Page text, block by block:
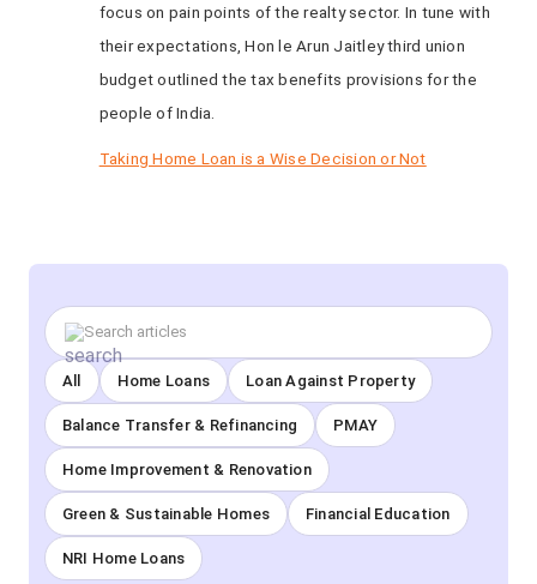
focus on pain points of the realty sector. In tune with
their expectations, Hon le Arun Jaitley third union
budget outlined the tax benefits provisions for the
people of India.
Taking Home Loan is a Wise Decision or Not
All Home Loans Loan Against Property
Balance Transfer & Refinancing PMAY
Home Improvement & Renovation
Green & Sustainable Homes Financial Education
NRI Home Loans